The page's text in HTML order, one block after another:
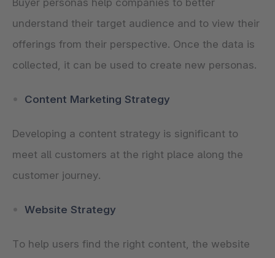
Buyer personas help companies to better
understand their target audience and to view their
offerings from their perspective. Once the data is
collected, it can be used to create new personas.
Content Marketing Strategy
Developing a content strategy is significant to
meet all customers at the right place along the
customer journey.
Website Strategy
To help users find the right content, the website